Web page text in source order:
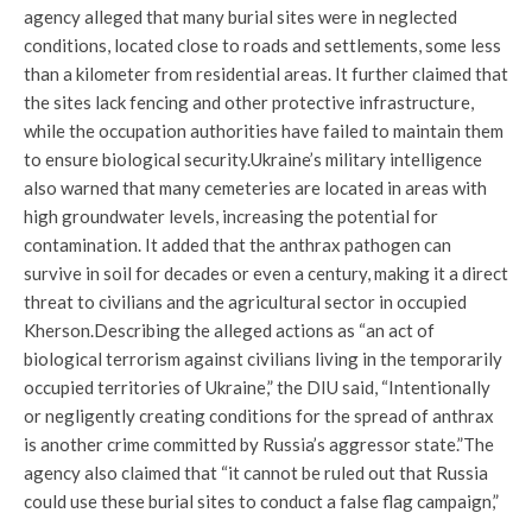
agency alleged that many burial sites were in neglected
conditions, located close to roads and settlements, some less
than a kilometer from residential areas. It further claimed that
the sites lack fencing and other protective infrastructure,
while the occupation authorities have failed to maintain them
to ensure biological security.Ukraine’s military intelligence
also warned that many cemeteries are located in areas with
high groundwater levels, increasing the potential for
contamination. It added that the anthrax pathogen can
survive in soil for decades or even a century, making it a direct
threat to civilians and the agricultural sector in occupied
Kherson.Describing the alleged actions as “an act of
biological terrorism against civilians living in the temporarily
occupied territories of Ukraine,” the DIU said, “Intentionally
or negligently creating conditions for the spread of anthrax
is another crime committed by Russia’s aggressor state.”The
agency also claimed that “it cannot be ruled out that Russia
could use these burial sites to conduct a false flag campaign,”